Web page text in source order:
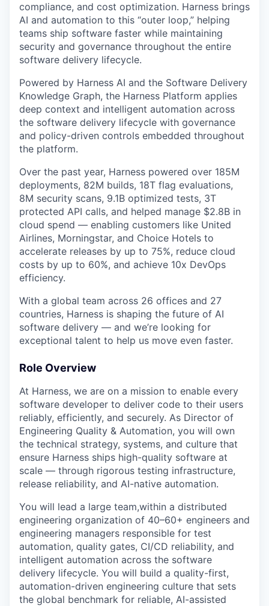
compliance, and cost optimization. Harness brings
AI and automation to this “outer loop,” helping
teams ship software faster while maintaining
security and governance throughout the entire
software delivery lifecycle.
Powered by Harness AI and the Software Delivery
Knowledge Graph, the Harness Platform applies
deep context and intelligent automation across
the software delivery lifecycle with governance
and policy-driven controls embedded throughout
the platform.
Over the past year, Harness powered over 185M
deployments, 82M builds, 18T flag evaluations,
8M security scans, 9.1B optimized tests, 3T
protected API calls, and helped manage $2.8B in
cloud spend — enabling customers like United
Airlines, Morningstar, and Choice Hotels to
accelerate releases by up to 75%, reduce cloud
costs by up to 60%, and achieve 10x DevOps
efficiency.
With a global team across 26 offices and 27
countries, Harness is shaping the future of AI
software delivery — and we’re looking for
exceptional talent to help us move even faster.
Role Overview
At Harness, we are on a mission to enable every
software developer to deliver code to their users
reliably, efficiently, and securely. As Director of
Engineering Quality & Automation, you will own
the technical strategy, systems, and culture that
ensure Harness ships high-quality software at
scale — through rigorous testing infrastructure,
release reliability, and AI-native automation.
You will lead a large team,within a distributed
engineering organization of 40–60+ engineers and
engineering managers responsible for test
automation, quality gates, CI/CD reliability, and
intelligent automation across the software
delivery lifecycle. You will build a quality-first,
automation-driven engineering culture that sets
the global benchmark for reliable, AI-assisted